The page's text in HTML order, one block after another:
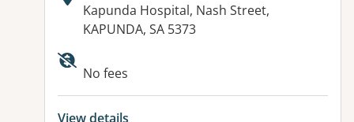
Address:
Kapunda Hospital, Nash Street,
KAPUNDA, SA 5373
No fees
View details